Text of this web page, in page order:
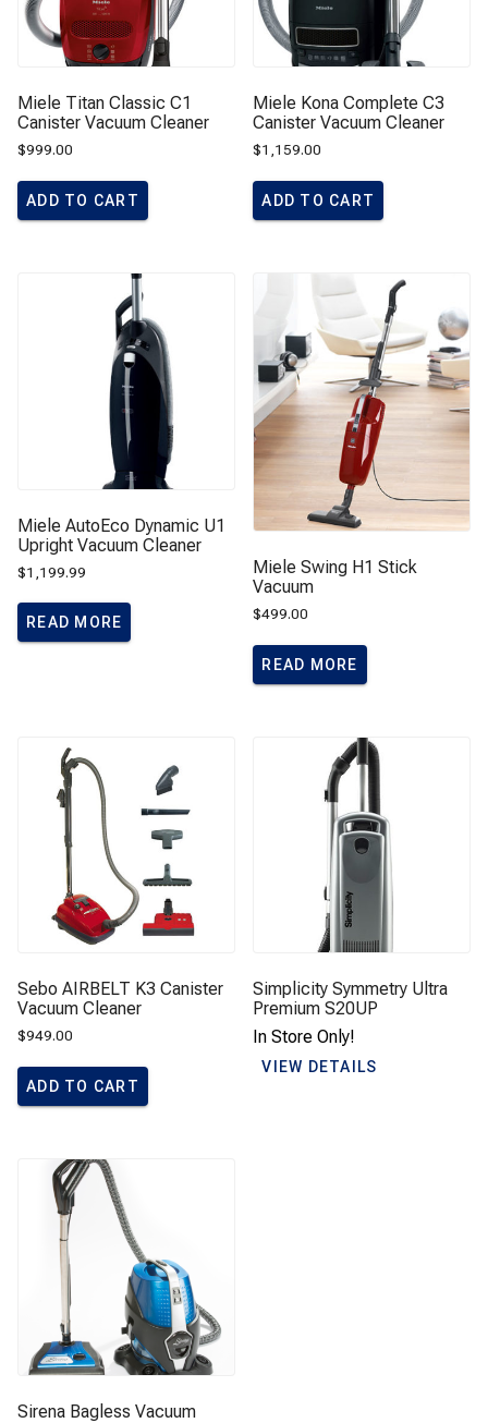
Miele Titan Classic C1
Canister Vacuum Cleaner
$999.00
ADD TO CART
Miele Kona Complete C3
Canister Vacuum Cleaner
$1,159.00
ADD TO CART
Miele AutoEco Dynamic U1
Upright Vacuum Cleaner
$1,199.99
READ MORE
Miele Swing H1 Stick
Vacuum
$499.00
READ MORE
Sebo AIRBELT K3 Canister
Vacuum Cleaner
$949.00
ADD TO CART
Simplicity Symmetry Ultra
Premium S20UP
In Store Only!
VIEW DETAILS
Sirena Bagless Vacuum